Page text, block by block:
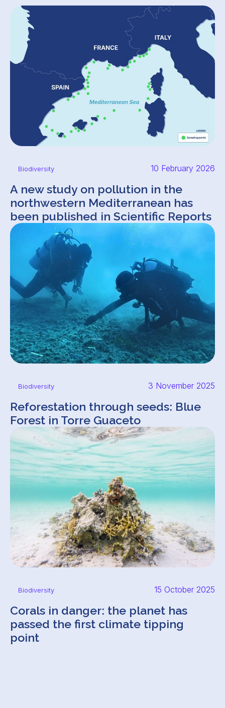
Biodiversity 10 February 2026
A new study on pollution in the
northwestern Mediterranean has
been published in Scientific Reports
Biodiversity 3 November 2025
Reforestation through seeds: Blue
Forest in Torre Guaceto
Biodiversity 15 October 2025
Corals in danger: the planet has
passed the first climate tipping
point